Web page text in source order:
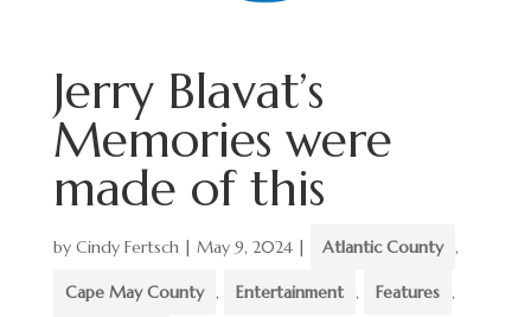
Jerry Blavat’s
Memories were
made of this
by Cindy Fertsch| May 9, 2024| Atlantic County ,
Cape May County , Entertainment , Features ,